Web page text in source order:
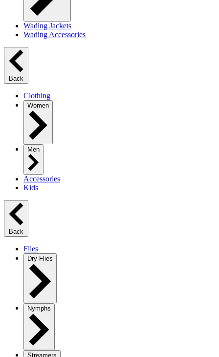
Wading Jackets
Wading Accessories
Back
Clothing
Women
Men
Accessories
Kids
Back
Flies
Dry Flies
Nymphs
Streamers